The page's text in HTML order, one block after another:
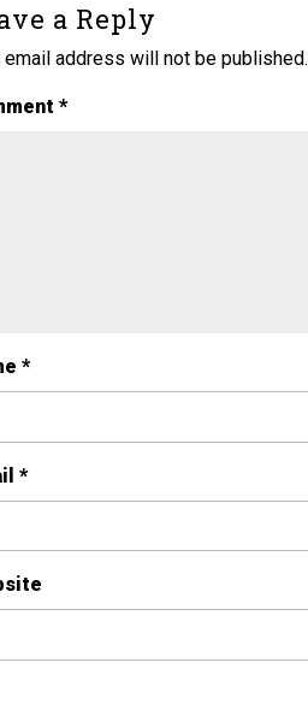
a Reply
email address will not be published.
*
*
*